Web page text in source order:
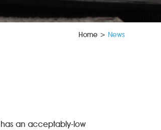
Home > News
an acceptably-low